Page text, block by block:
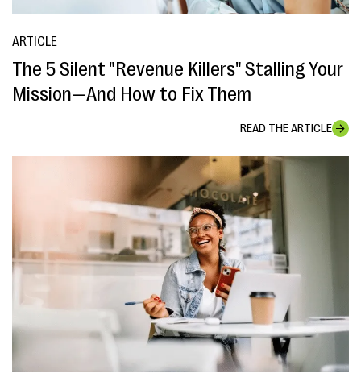
ARTICLE
The 5 Silent "Revenue Killers" Stalling Your
Mission—And How to Fix Them
READ THE ARTICLE